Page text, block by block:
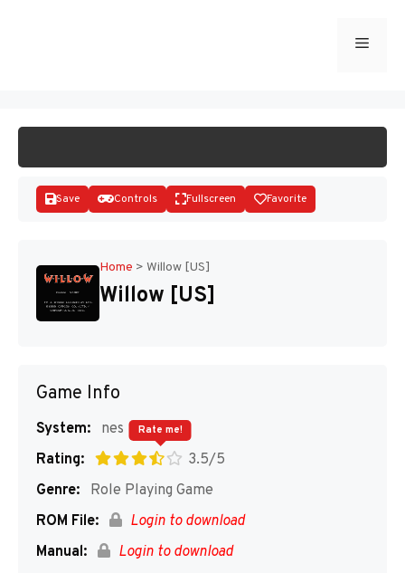
Menu
Save Controls Fullscreen Favorite
Home > Willow [US]
Willow [US]
Game Info
System:
nes
Rating:
3.5/5
Rate me!
Genre:
Role Playing Game
ROM File:
Login to download
Manual:
Login to download